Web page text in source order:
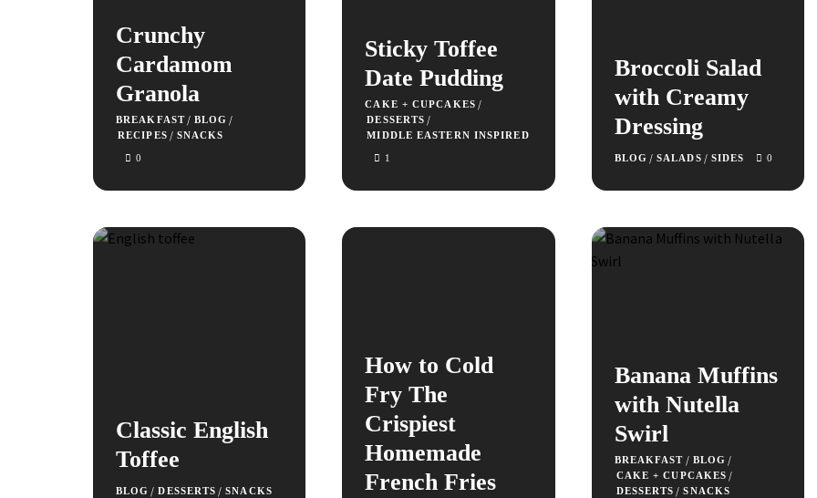
Crunchy
Cardamom
Granola
BREAKFAST/ BLOG /
RECIPES / SNACKS
0
Sticky Toffee
Date Pudding
CAKE + CUPCAKES /
DESSERTS /
MIDDLE EASTERN INSPIRED
1
Broccoli Salad
with Creamy
Dressing
BLOG / SALADS / SIDES 0
Classic English
Toffee
BLOG / DESSERTS / SNACKS
How to Cold
Fry The
Crispiest
Homemade
French Fries
Banana Muffins
with Nutella
Swirl
BREAKFAST / BLOG /
CAKE + CUPCAKES /
DESSERTS / SNACKS